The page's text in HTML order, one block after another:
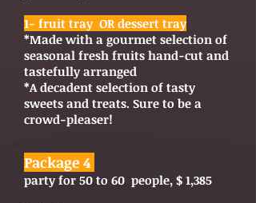
1- fruit tray OR dessert tray
*Made with a gourmet selection of
seasonal fresh fruits hand-cut and
tastefully arranged
*A decadent selection of tasty
sweets and treats. Sure to be a
crowd-pleaser!
Package 4
party for 50 to 60 people, $ 1,385